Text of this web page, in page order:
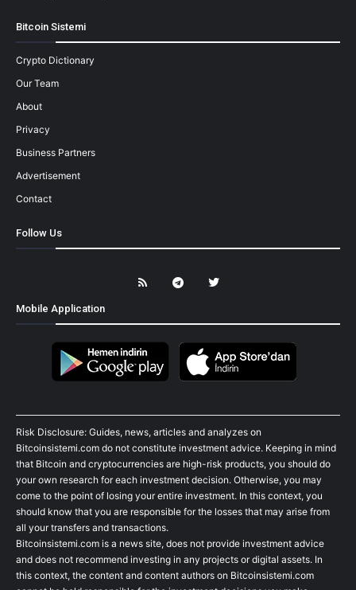
Bitcoin Sistemi
Crypto Dictionary
Our Team
About
Privacy
Business Partners
Advertisement
Contact
Follow Us
Mobile Application
Risk Disclosure: Guides, news, articles and analyzes on
Bitcoinsistemi.com do not constitute investment advice. Keeping in mind
that Bitcoin and cryptocurrencies are high-risk products, you should do
your own research for each investment decision. Otherwise, you may
come to the point of losing your entire investment. In this context, you
should know that you are responsible for the losses that may arise from
all your transfers and transactions.
Bitcoinsistemi.com is a news site, does not provide investment advice
and does not recommend investing in any projects or digital assets. In
this context, the content and content authors on Bitcoinsistemi.com